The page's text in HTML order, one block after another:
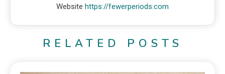
Website https://fewerperiods.com
RELATED POSTS